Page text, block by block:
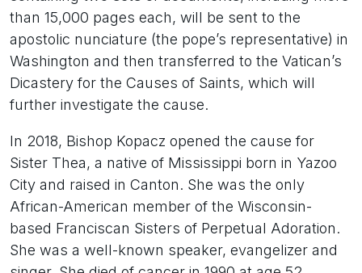
than 15,000 pages each, will be sent to the
apostolic nunciature (the pope’s representative) in
Washington and then transferred to the Vatican’s
Dicastery for the Causes of Saints, which will
further investigate the cause.
In 2018, Bishop Kopacz opened the cause for
Sister Thea, a native of Mississippi born in Yazoo
City and raised in Canton. She was the only
African-American member of the Wisconsin-
based Franciscan Sisters of Perpetual Adoration.
She was a well-known speaker, evangelizer and